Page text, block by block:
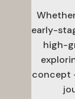
early-
high-
concept